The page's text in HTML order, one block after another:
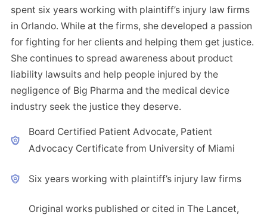
spent six years working with plaintiff’s injury law firms
in Orlando. While at the firms, she developed a passion
for fighting for her clients and helping them get justice.
She continues to spread awareness about product
liability lawsuits and help people injured by the
negligence of Big Pharma and the medical device
industry seek the justice they deserve.
Board Certified Patient Advocate, Patient
Advocacy Certificate from University of Miami
Six years working with plaintiff’s injury law firms
Original works published or cited in The Lancet,